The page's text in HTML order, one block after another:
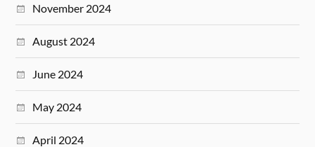
November 2024
August 2024
June 2024
May 2024
April 2024